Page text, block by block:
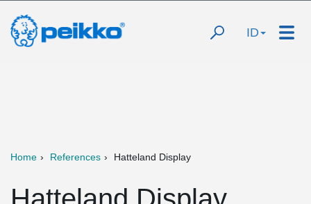
ID
Home References Hatteland Display